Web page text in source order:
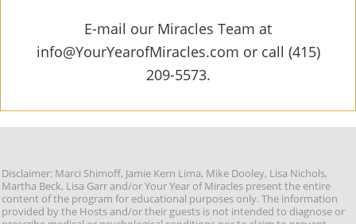
E-mail our Miracles Team at
info@YourYearofMiracles.com or call (415)
209-5573.
Disclaimer: Marci Shimoff, Jamie Kern Lima, Mike Dooley, Lisa Nichols,
Martha Beck, Lisa Garr and/or Your Year of Miracles present the entire
content of the program for educational purposes only. The information
provided by the Hosts and/or their guests is not intended to diagnose or